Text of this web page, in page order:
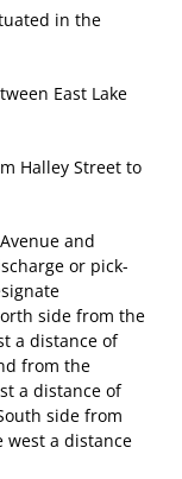
in the
East Lake
Halley Street to
and
or pick-
side from the
a distance of
from the
a distance of
side from
west a distance